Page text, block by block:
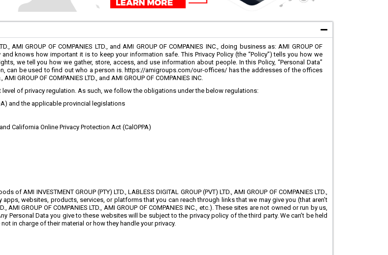
AMI GROUP OF COMPANIES LTD., and AMI GROUP OF COMPANIES INC., doing business as: AMI GROUP OF
and knows how important it is to keep your information safe. This Privacy Policy (the “Policy”) tells you how we
we tell you how we gather, store, access, and use information about people. In this Policy, “Personal Data”
can be used to find out who a person is. https://amigroups.com/our-offices/ has the addresses of the offices
GROUP OF COMPANIES LTD., and AMI GROUP OF COMPANIES INC.
of privacy regulation. As such, we follow the obligations under the below regulations:
and the applicable provincial legislations
California Online Privacy Protection Act (CalOPPA)
INVESTMENT GROUP (PTY) LTD., LABLESS DIGITAL GROUP (PVT) LTD., AMI GROUP OF COMPANIES LTD.,
apps, websites, products, services, or platforms that you can reach through links that we may give you (that aren’t
AMI GROUP OF COMPANIES LTD., AMI GROUP OF COMPANIES INC., etc.). These sites are not owned or run by us,
Personal Data you give to these websites will be subject to the privacy policy of the third party. We can’t be held
in charge of their material or how they handle your privacy.